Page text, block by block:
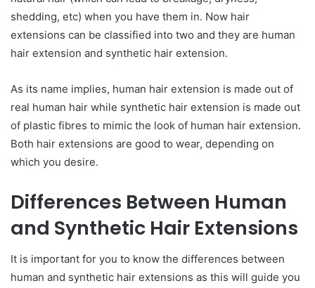
shedding, etc) when you have them in. Now hair
extensions can be classified into two and they are human
hair extension and synthetic hair extension.
As its name implies, human hair extension is made out of
real human hair while synthetic hair extension is made out
of plastic fibres to mimic the look of human hair extension.
Both hair extensions are good to wear, depending on
which you desire.
Differences Between Human
and Synthetic Hair Extensions
It is important for you to know the differences between
human and synthetic hair extensions as this will guide you